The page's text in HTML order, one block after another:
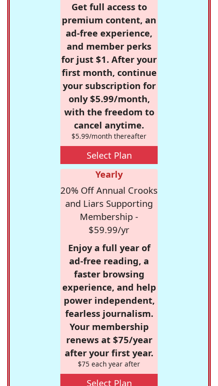
Get full access to
premium content, an
ad-free experience,
and member perks
for just $1. After your
first month, continue
your subscription for
only $5.99/month,
with the freedom to
cancel anytime.
$5.99/month thereafter
Select Plan
Yearly
20% Off Annual Crooks
and Liars Supporting
Membership -
$59.99/yr
Enjoy a full year of
ad-free reading, a
faster browsing
experience, and help
power independent,
fearless journalism.
Your membership
renews at $75/year
after your first year.
$75 each year after
Select Plan